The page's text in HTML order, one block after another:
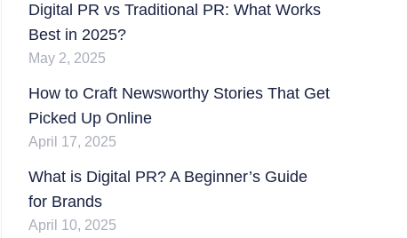
Digital PR vs Traditional PR: What Works
Best in 2025?
May 2, 2025
How to Craft Newsworthy Stories That Get
Picked Up Online
April 17, 2025
What is Digital PR? A Beginner’s Guide
for Brands
April 10, 2025